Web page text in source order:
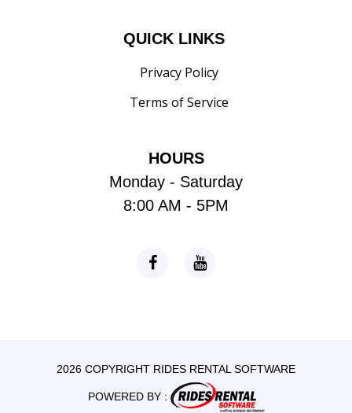
QUICK LINKS
Privacy Policy
Terms of Service
HOURS
Monday - Saturday
8:00 AM - 5PM
2026 COPYRIGHT RIDES RENTAL SOFTWARE
POWERED BY :